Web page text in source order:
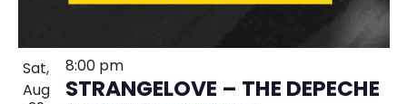
Sat,
Aug
STRANGELOVE – THE DEPECHE
8:00 pm